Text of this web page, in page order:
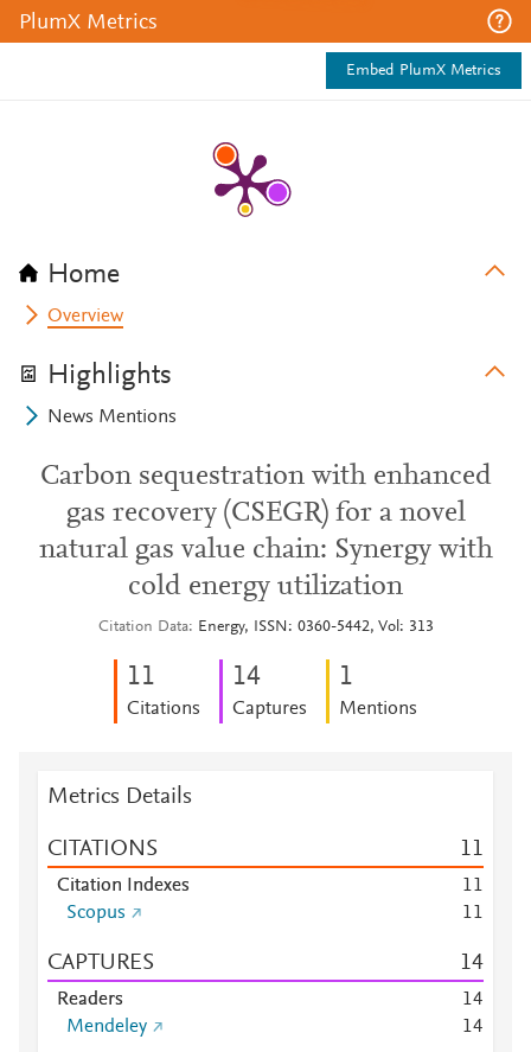
PlumX Metrics
Embed PlumX Metrics
Home
Overview
Highlights
News Mentions
Carbon sequestration with enhanced
gas recovery (CSEGR) for a novel
natural gas value chain: Synergy with
cold energy utilization
Citation Data Energy, ISSN: 0360-5442, Vol: 313
11
Citations
14
Captures
1
Mentions
Metrics Details
CITATIONS 11
Citation Indexes 11
Scopus
11
CAPTURES 14
Readers 14
Mendeley
14